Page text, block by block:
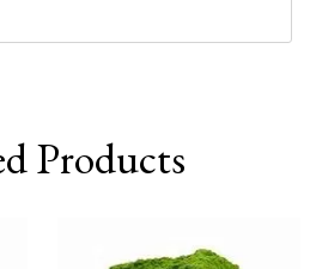
Products